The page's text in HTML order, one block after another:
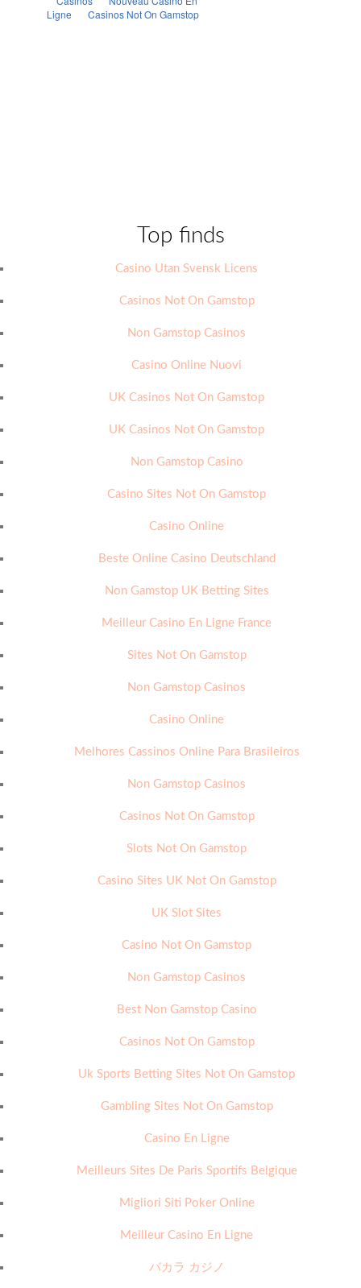
Top finds
Casino Utan Svensk Licens
Casinos Not On Gamstop
Non Gamstop Casinos
Casino Online Nuovi
UK Casinos Not On Gamstop
UK Casinos Not On Gamstop
Non Gamstop Casino
Casino Sites Not On Gamstop
Casino Online
Beste Online Casino Deutschland
Non Gamstop UK Betting Sites
Meilleur Casino En Ligne France
Sites Not On Gamstop
Non Gamstop Casinos
Casino Online
Melhores Cassinos Online Para Brasileiros
Non Gamstop Casinos
Casinos Not On Gamstop
Slots Not On Gamstop
Casino Sites UK Not On Gamstop
UK Slot Sites
Casino Not On Gamstop
Non Gamstop Casinos
Best Non Gamstop Casino
Casinos Not On Gamstop
Uk Sports Betting Sites Not On Gamstop
Gambling Sites Not On Gamstop
Casino En Ligne
Meilleurs Sites De Paris Sportifs Belgique
Migliori Siti Poker Online
Meilleur Casino En Ligne
バカラ カジノ